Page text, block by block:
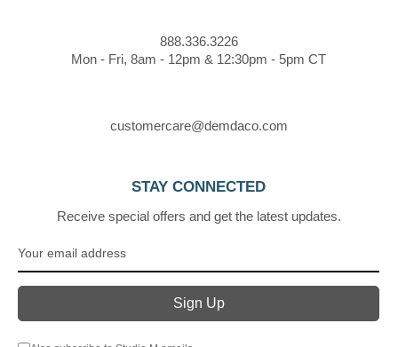
888.336.3226
Mon - Fri, 8am - 12pm & 12:30pm - 5pm CT
customercare@demdaco.com
STAY CONNECTED
Receive special offers and get the latest updates.